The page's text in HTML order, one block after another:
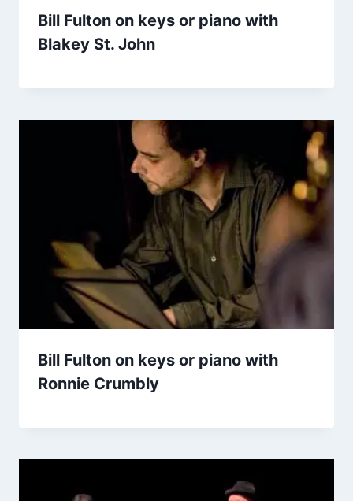
Bill Fulton on keys or piano with
Blakey St. John
Bill Fulton on keys or piano with
Ronnie Crumbly